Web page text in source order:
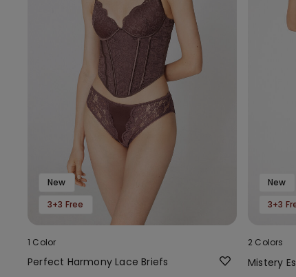
New
3+3 Free
1 Color
Perfect Harmony Lace Briefs
New
3+3
2 Colors
Mistery